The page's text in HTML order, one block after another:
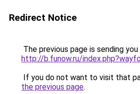
Redirect Notice
The previous page is sending
http://b.funow.ru/
If you do not want to visit that
the previous page.